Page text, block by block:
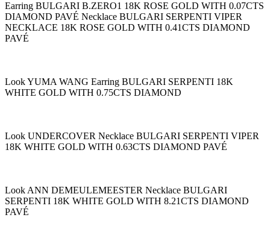
Earring BULGARI B.ZERO1 18K ROSE GOLD WITH 0.07CTS
DIAMOND PAVÉ Necklace BULGARI SERPENTI VIPER
NECKLACE 18K ROSE GOLD WITH 0.41CTS DIAMOND
PAVÉ
Look YUMA WANG Earring BULGARI SERPENTI 18K
WHITE GOLD WITH 0.75CTS DIAMOND
Look UNDERCOVER Necklace BULGARI SERPENTI VIPER
18K WHITE GOLD WITH 0.63CTS DIAMOND PAVÉ
Look ANN DEMEULEMEESTER Necklace BULGARI
SERPENTI 18K WHITE GOLD WITH 8.21CTS DIAMOND
PAVÉ